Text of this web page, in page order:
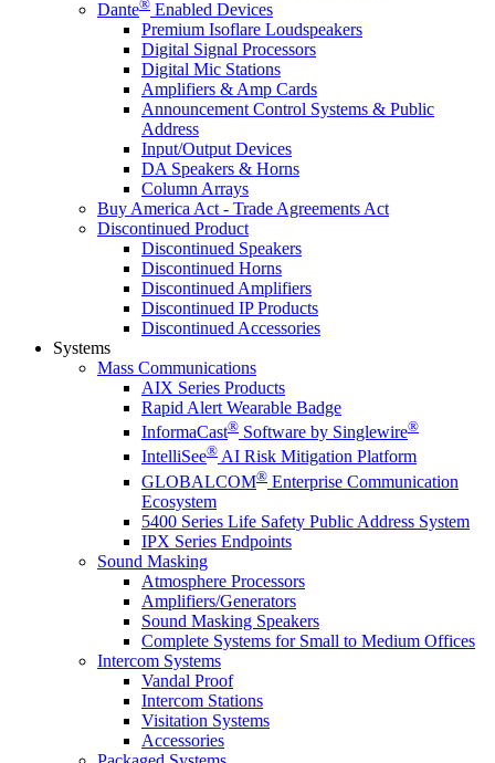
Dante
Enabled Devices
Premium Isoflare Loudspeakers
Digital Signal Processors
Digital Mic Stations
Amplifiers & Amp Cards
Announcement Control Systems & Public
Address
Input/Output Devices
DA Speakers & Horns
Column Arrays
Buy America Act - Trade Agreements Act
Discontinued Product
Discontinued Speakers
Discontinued Horns
Discontinued Amplifiers
Discontinued IP Products
Discontinued Accessories
Systems
Mass Communications
AIX Series Products
Rapid Alert Wearable Badge
InformaCast® Software by Singlewire®
IntelliSee® AI Risk Mitigation Platform
GLOBALCOM® Enterprise Communication
Ecosystem
5400 Series Life Safety Public Address System
IPX Series Endpoints
Sound Masking
Atmosphere Processors
Amplifiers/Generators
Sound Masking Speakers
Complete Systems for Small to Medium Offices
Intercom Systems
Vandal Proof
Intercom Stations
Visitation Systems
Accessories